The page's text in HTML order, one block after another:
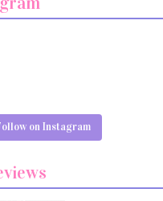
on Instagram